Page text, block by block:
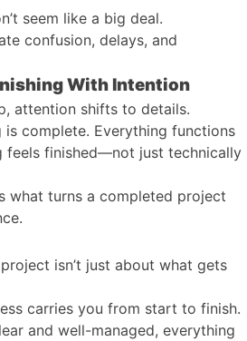
seem like a big deal.
confusion, delays, and
With Intention
attention shifts to details.
is complete. Everything functions
feels finished—not just technically
what turns a completed project
isn’t just about what gets
carries you from start to finish.
and well-managed, everything